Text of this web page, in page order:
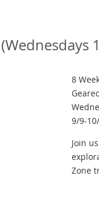
8
9/9-
Join
Zone